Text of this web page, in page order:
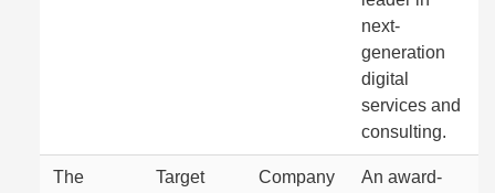
next-
generation
digital
services and
consulting.
The
Target
Company
An award-